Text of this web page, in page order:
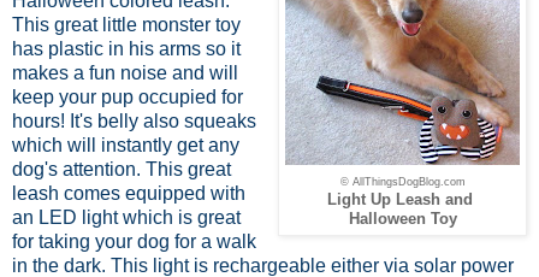
© AllThingsDogBlog.com
Light Up Leash and
Halloween Toy
This great little monster toy
has plastic in his arms so it
makes a fun noise and will
keep your pup occupied for
hours! It's belly also squeaks
which will instantly get any
dog's attention. This great
leash comes equipped with
an LED light which is great
for taking your dog for a walk
in the dark. This light is rechargeable either via solar power